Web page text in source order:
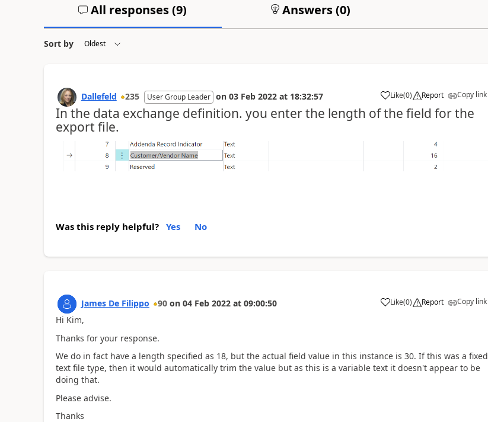
All responses (9) Answers (0)
Sort by
Dallefeld 235 User Group Leader on 03 Feb 2022 at 18:32:57 Like(0) Report Copy link
In the data exchange definition. you enter the length of the field for the
export file.
Was this reply helpful? Yes No
James De Filippo 90 on 04 Feb 2022 at 09:00:50 Like(0) Report Copy link
Hi Kim,
Thanks for your response.
We do in fact have a length specified as 18, but the actual field value in this instance is 30. If this was a fixed
text file type, then it would automatically trim the value but as this is a variable text it doesn't appear to be
doing that.
Please advise.
Thanks